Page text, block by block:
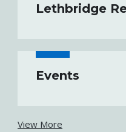
Lethbridge
Events
View More